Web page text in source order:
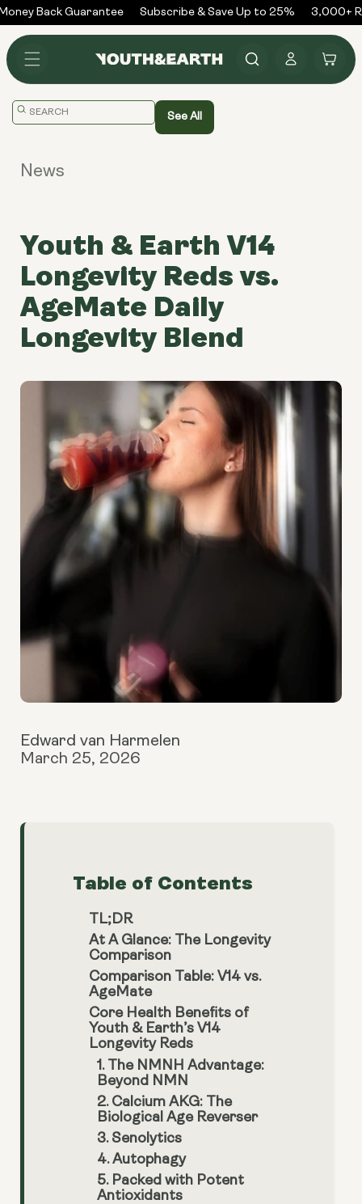
Skip to
content
Back Guarantee Subscribe & Save Up to 25% 3,000+
in
Cart
Translation
See All
News
Youth & Earth V14
Longevity Reds vs.
AgeMate Daily
Longevity Blend
Edward van Harmelen
March 25, 2026
Table of Contents
TL;DR
At A Glance: The Longevity
Comparison
Comparison Table: V14 vs.
AgeMate
Core Health Benefits of
Youth & Earth’s V14
Longevity Reds
1. The NMNH Advantage:
Beyond NMN
2. Calcium AKG: The
Biological Age Reverser
3. Senolytics
4. Autophagy
5. Packed with Potent
Antioxidants